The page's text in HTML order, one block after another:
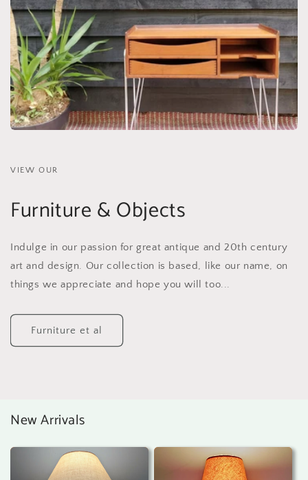
VIEW OUR
Furniture & Objects
Indulge in our passion for great antique and 20th century
art and design. Our collection is based, like our name, on
things we appreciate and hope you will too...
Furniture et al
New Arrivals